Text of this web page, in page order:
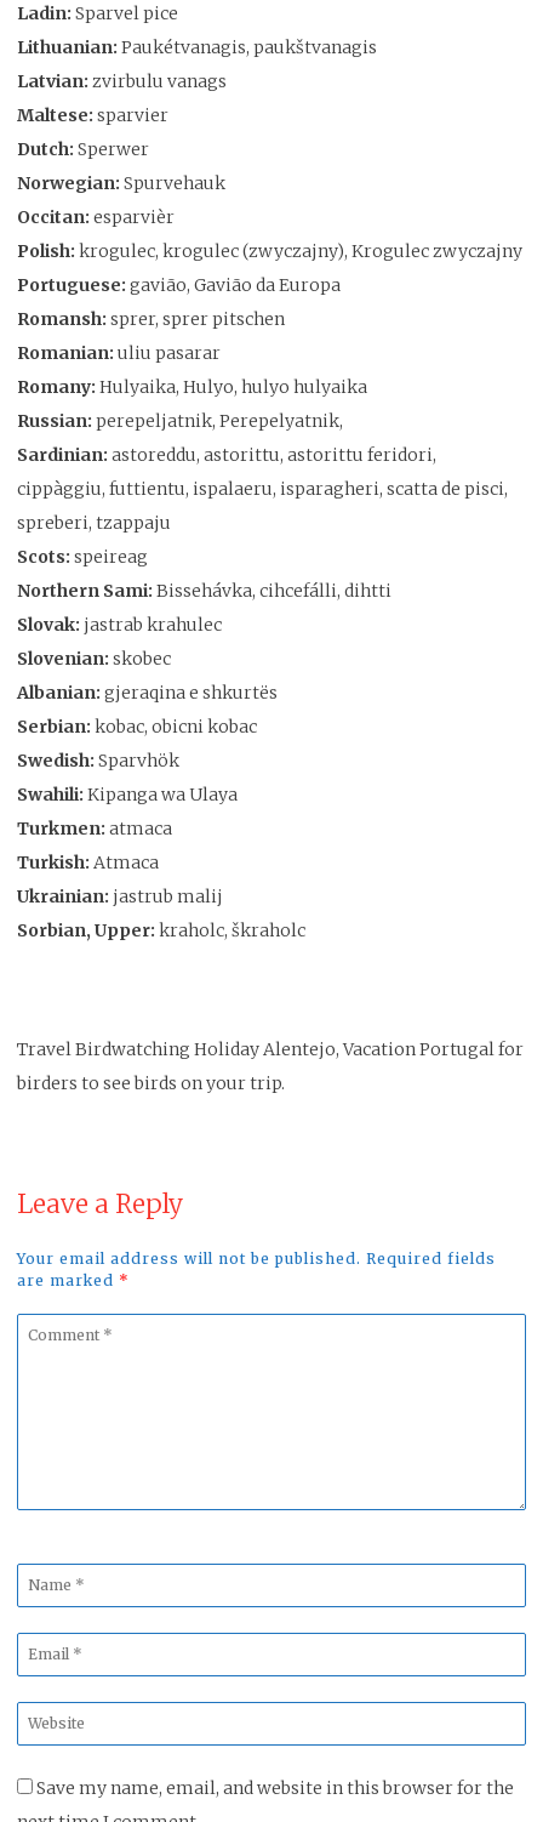
Ladin: Sparvel pice
Lithuanian: Paukétvanagis, paukštvanagis
Latvian: zvirbulu vanags
Maltese: sparvier
Dutch: Sperwer
Norwegian: Spurvehauk
Occitan: esparvièr
Polish: krogulec, krogulec (zwyczajny), Krogulec zwyczajny
Portuguese: gavião, Gavião da Europa
Romansh: sprer, sprer pitschen
Romanian: uliu pasarar
Romany: Hulyaika, Hulyo, hulyo hulyaika
Russian: perepeljatnik, Perepelyatnik,
Sardinian: astoreddu, astorittu, astorittu feridori,
cippàggiu, futtientu, ispalaeru, isparagheri, scatta de pisci,
spreberi, tzappaju
Scots: speireag
Northern Sami: Bissehávka, cihcefálli, dihtti
Slovak: jastrab krahulec
Slovenian: skobec
Albanian: gjeraqina e shkurtës
Serbian: kobac, obicni kobac
Swedish: Sparvhök
Swahili: Kipanga wa Ulaya
Turkmen: atmaca
Turkish: Atmaca
Ukrainian: jastrub malij
Sorbian, Upper: kraholc, škraholc
Travel Birdwatching Holiday Alentejo, Vacation Portugal for
birders to see birds on your trip.
Leave a Reply
Your email address will not be published. Required fields
are marked *
Comment
Name
*
Email
*
Website
*
Save my name, email, and website in this browser for the